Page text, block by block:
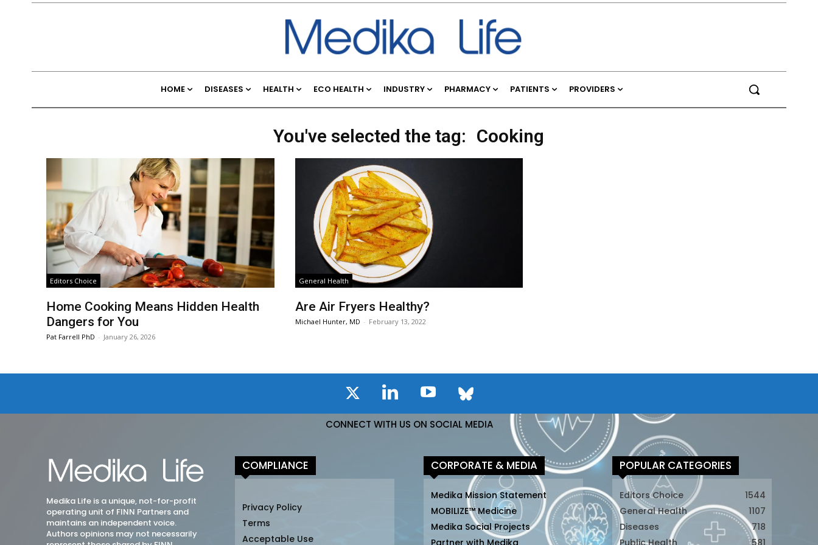
HOME DISEASES HEALTH ECO HEALTH INDUSTRY PHARMACY PATIENTS PROVIDERS
You've selected the tag: Cooking
Editors Choice
Home Cooking Means Hidden Health
Dangers for You
Pat Farrell PhD - January 26, 2026
General Health
Are Air Fryers Healthy?
Michael Hunter, MD - February 13, 2022
CONNECT WITH US ON SOCIAL MEDIA
Medika Life is a unique, not-for-profit
operating unit of FINN Partners and
maintains an independent voice.
Authors opinions may not necessarily
COMPLIANCE
Privacy Policy
Terms
Acceptable Use
CORPORATE & MEDIA
Medika Mission Statement
MOBILIZE™ Medicine
Medika Social Projects
POPULAR CATEGORIES
Editors Choice
1544
General Health
1107
Diseases
718